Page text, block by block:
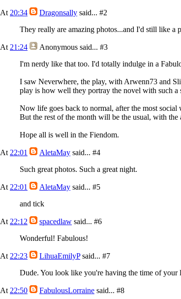
At 20:34 Dragonsally said... #2
They really are amazing photos...and I'd still like a
At 21:24 Anonymous said... #3
I'm nerdy like that too. I'd totally indulge in a
I saw Neverwhere, the play, with Arwenn73 and
play is how well they portray the novel with such a
Now life goes back to normal, after the most
But the rest of the month will be the usual, with
Hope all is well in the Fiendom.
At 22:01 AletaMay said... #4
Such great photos. Such a great night.
At 22:01 AletaMay said... #5
and tick
At 22:12 spacedlaw said... #6
Wonderful! Fabulous!
At 22:23 LihuaEmilyPsaid... #7
Dude. You look like you're having the time of your
At 22:50 FabulousLorraine said... #8